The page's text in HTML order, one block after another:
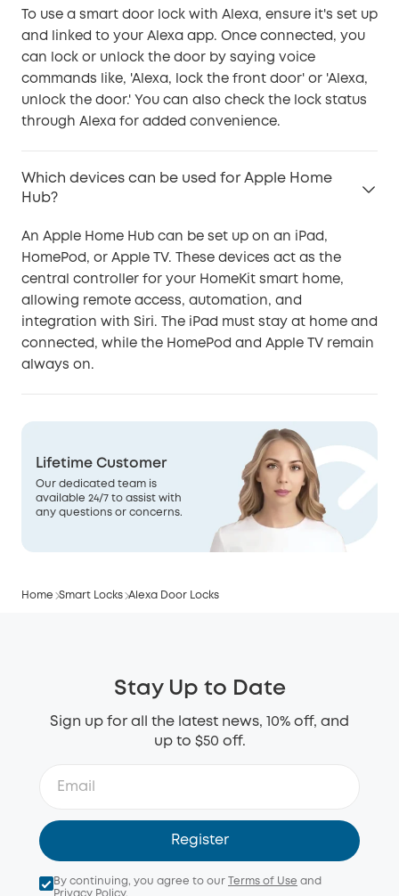
To use a smart door lock with Alexa, ensure it's set up
and linked to your Alexa app. Once connected, you
can lock or unlock the door by saying voice
commands like, 'Alexa, lock the front door' or 'Alexa,
unlock the door.' You can also check the lock status
through Alexa for added convenience.
Which devices can be used for Apple Home
Hub?
An Apple Home Hub can be set up on an iPad,
HomePod, or Apple TV. These devices act as the
central controller for your HomeKit smart home,
allowing remote access, automation, and
integration with Siri. The iPad must stay at home and
connected, while the HomePod and Apple TV remain
always on.
Lifetime Customer
Our dedicated team is
available 24/7 to assist with
any questions or concerns.
Home Smart Locks Alexa Door Locks
Stay Up to Date
Sign up for all the latest news, 10% off, and
up to $50 off.
Register
By continuing, you agree to our Terms of Use and